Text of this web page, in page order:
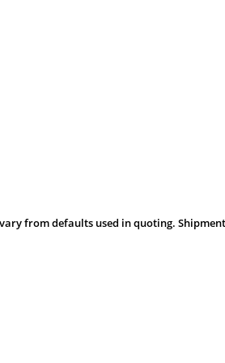
from defaults used in quoting.